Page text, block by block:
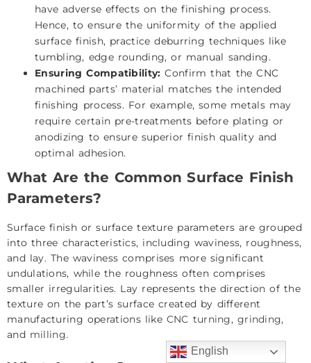
have adverse effects on the finishing process.
Hence, to ensure the uniformity of the applied
surface finish, practice deburring techniques like
tumbling, edge rounding, or manual sanding.
Ensuring Compatibility: Confirm that the CNC
machined parts’ material matches the intended
finishing process. For example, some metals may
require certain pre-treatments before plating or
anodizing to ensure superior finish quality and
optimal adhesion.
What Are the Common Surface Finish
Parameters?
Surface finish or surface texture parameters are grouped
into three characteristics, including waviness, roughness,
and lay. The waviness comprises more significant
undulations, while the roughness often comprises
smaller irregularities. Lay represents the direction of the
texture on the part’s surface created by different
manufacturing operations likeCNC turning, grinding,
and milling.
English